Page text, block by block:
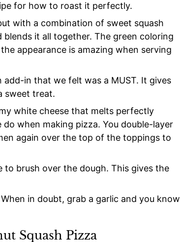
for how to roast it perfectly.
with a combination of sweet squash
it all together. The green coloring
appearance is amazing when serving
add-in that we felt was a MUST. It gives
sweet treat.
white cheese that melts perfectly
when making pizza. You double-layer
again over the top of the toppings to
brush over the dough. This gives the
in doubt, grab a garlic and you know
Squash Pizza